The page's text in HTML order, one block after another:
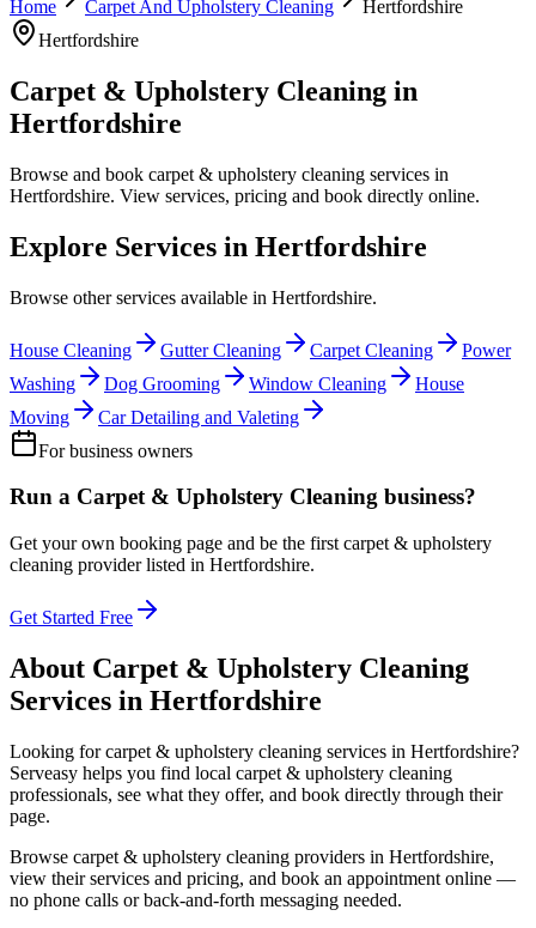
Home Carpet And Upholstery Cleaning
Hertfordshire
Hertfordshire
Carpet & Upholstery Cleaning in
Hertfordshire
Browse and book carpet & upholstery cleaning services in
Hertfordshire. View services, pricing and book directly online.
Explore Services in Hertfordshire
Browse other services available in Hertfordshire.
House Cleaning Gutter Cleaning Carpet Cleaning
Power
Washing
Dog Grooming Window Cleaning
House
Moving
Car Detailing and Valeting
For business owners
Run a Carpet & Upholstery Cleaning business?
Get your own booking page and be the first carpet & upholstery
cleaning provider listed in Hertfordshire.
Get Started Free
About Carpet & Upholstery Cleaning
Services in Hertfordshire
Looking forcarpet & upholstery cleaning services in Hertfordshire?
Serveasy helps you find local carpet & upholstery cleaning
professionals, see what they offer, and book directly through their
page.
Browse carpet & upholstery cleaning providers in Hertfordshire,
view their services and pricing, and book an appointment online —
no phone calls or back-and-forth messaging needed.